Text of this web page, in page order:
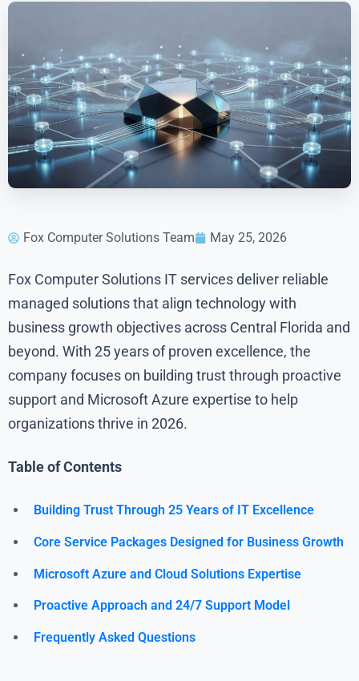
Fox Computer Solutions Team May 25, 2026
Fox Computer Solutions IT services deliver reliable
managed solutions that align technology with
business growth objectives across Central Florida and
beyond. With 25 years of proven excellence, the
company focuses on building trust through proactive
support and Microsoft Azure expertise to help
organizations thrive in 2026.
Table of Contents
Building Trust Through 25 Years of IT Excellence
Core Service Packages Designed for Business Growth
Microsoft Azure and Cloud Solutions Expertise
Proactive Approach and 24/7 Support Model
Frequently Asked Questions